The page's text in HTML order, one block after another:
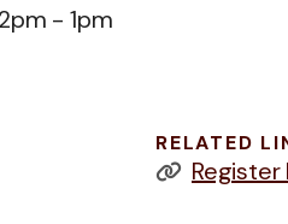
- 1pm
RELATED
Register